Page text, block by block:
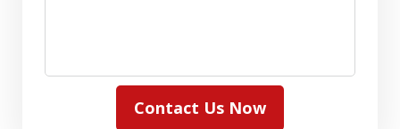
Contact Us Now